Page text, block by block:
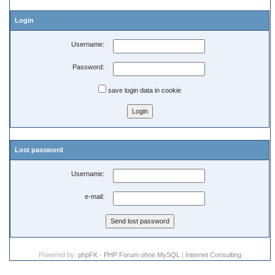
Login
Username:
Password:
save login data in cookie
Lost password
Username:
e-mail:
Powered by: phpFK - PHP Forum ohne MySQL | Internet Consulting